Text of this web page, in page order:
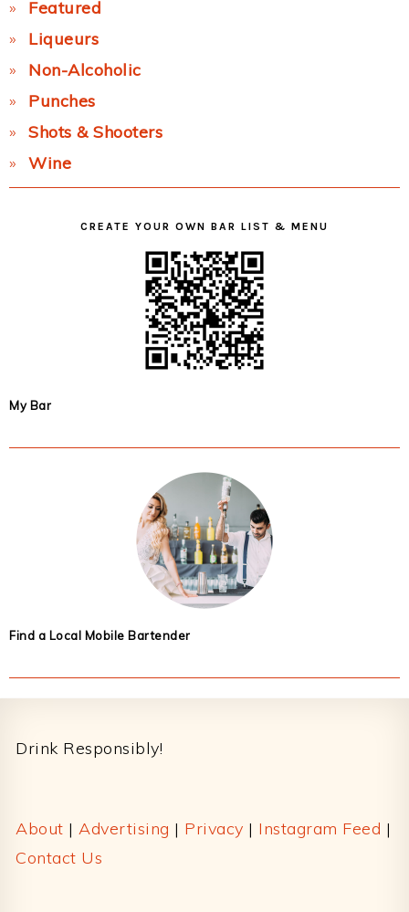
Featured
Liqueurs
Non-Alcoholic
Punches
Shots & Shooters
Wine
CREATE YOUR OWN BAR LIST & MENU
My Bar
Find a Local Mobile Bartender
Drink Responsibly!
About | Advertising | Privacy | Instagram Feed |
Contact Us